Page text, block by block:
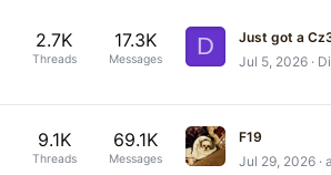
Threads
2.7K
Messages
17.3K D
Just got a
Jul 5, 2026
Threads
9.1K
Messages
69.1K
F19
Jul 29, 2026